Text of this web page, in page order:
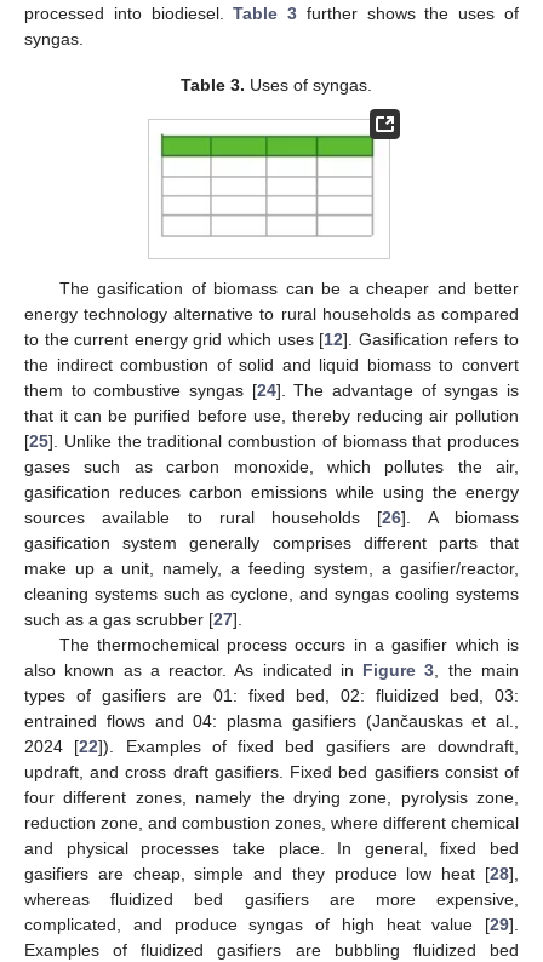
processed into biodiesel.Table 3 further shows the uses of
syngas.
Table 3. Uses of syngas.
The gasification of biomass can be a cheaper and better
energy technology alternative to rural households as compared
to the current energy grid which uses [12]. Gasification refers to
the indirect combustion of solid and liquid biomass to convert
them to combustive syngas [24]. The advantage of syngas is
that it can be purified before use, thereby reducing air pollution
[25]. Unlike the traditional combustion of biomass that produces
gases such as carbon monoxide, which pollutes the air,
gasification reduces carbon emissions while using the energy
sources available to rural households [26]. A biomass
gasification system generally comprises different parts that
make up a unit, namely, a feeding system, a gasifier/reactor,
cleaning systems such as cyclone, and syngas cooling systems
such as a gas scrubber [27].
The thermochemical process occurs in a gasifier which is
also known as a reactor. As indicated in Figure 3 , the main
types of gasifiers are 01: fixed bed, 02: fluidized bed, 03:
entrained flows and 04: plasma gasifiers (Jančauskas et al.,
2024 [22]). Examples of fixed bed gasifiers are downdraft,
updraft, and cross draft gasifiers. Fixed bed gasifiers consist of
four different zones, namely the drying zone, pyrolysis zone,
reduction zone, and combustion zones, where different chemical
and physical processes take place. In general, fixed bed
gasifiers are cheap, simple and they produce low heat [28],
whereas fluidized bed gasifiers are more expensive,
complicated, and produce syngas of high heat value [29].
Examples of fluidized gasifiers are bubbling fluidized bed